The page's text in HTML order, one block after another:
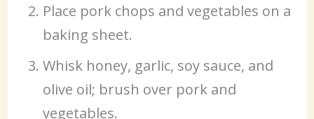
Place pork chops and vegetables on a
baking sheet.
Whisk honey, garlic, soy sauce, and
olive oil; brush over pork and
vegetables.